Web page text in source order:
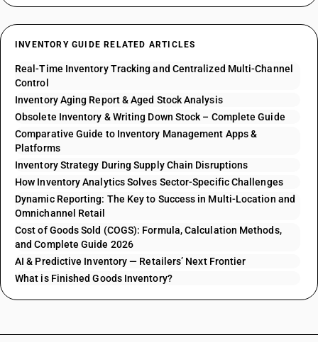
INVENTORY GUIDE RELATED ARTICLES
Real-Time Inventory Tracking and Centralized Multi-Channel
Control
Inventory Aging Report & Aged Stock Analysis
Obsolete Inventory & Writing Down Stock – Complete Guide
Comparative Guide to Inventory Management Apps &
Platforms
Inventory Strategy During Supply Chain Disruptions
How Inventory Analytics Solves Sector-Specific Challenges
Dynamic Reporting: The Key to Success in Multi-Location and
Omnichannel Retail
Cost of Goods Sold (COGS): Formula, Calculation Methods,
and Complete Guide 2026
AI & Predictive Inventory — Retailers’ Next Frontier
What is Finished Goods Inventory?